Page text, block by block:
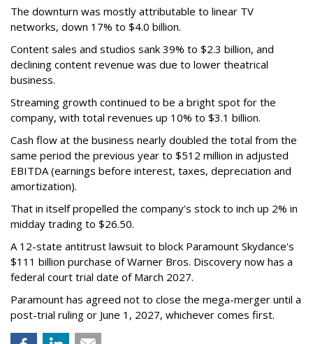
The downturn was mostly attributable to linear TV
networks, down 17% to $4.0 billion.
Content sales and studios sank 39% to $2.3 billion, and
declining content revenue was due to lower theatrical
business.
Streaming growth continued to be a bright spot for the
company, with total revenues up 10% to $3.1 billion.
Cash flow at the business nearly doubled the total from the
same period the previous year to $512 million in adjusted
EBITDA (earnings before interest, taxes, depreciation and
amortization).
That in itself propelled the company’s stock to inch up 2% in
midday trading to $26.50.
A 12-state antitrust lawsuit to block Paramount Skydance's
$111 billion purchase of Warner Bros. Discovery now has a
federal court trial date of March 2027.
Paramount has agreed not to close the mega-merger until a
post-trial ruling or June 1, 2027, whichever comes first.